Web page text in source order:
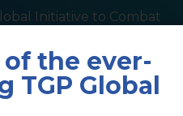
Initiative to Combat
Living
the ever-
TGP Global